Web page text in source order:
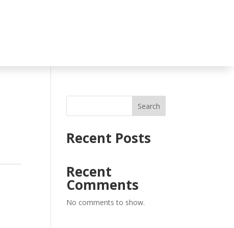
Search
Recent Posts
Recent
Comments
No comments to show.